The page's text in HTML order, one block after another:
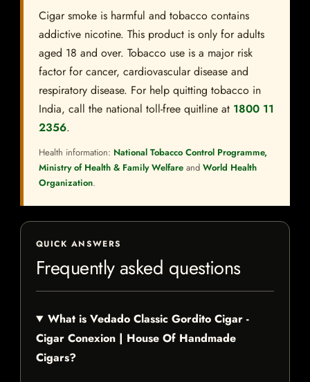
Cigar smoke is harmful and tobacco contains
addictive nicotine. This product is only for adults
aged 18 and over. Tobacco use is a major risk
factor for cancer, cardiovascular disease and
respiratory disease. For help quitting tobacco in
India, call the national toll-free quitline at 1800 11
2356.
Health information: National Tobacco Control Programme,
Ministry of Health & Family Welfare and World Health
Organization.
QUICK ANSWERS
Frequently asked questions
What is Vedado Classic Gordito Cigar -
Cigar Conexion | House Of Handmade
Cigars?